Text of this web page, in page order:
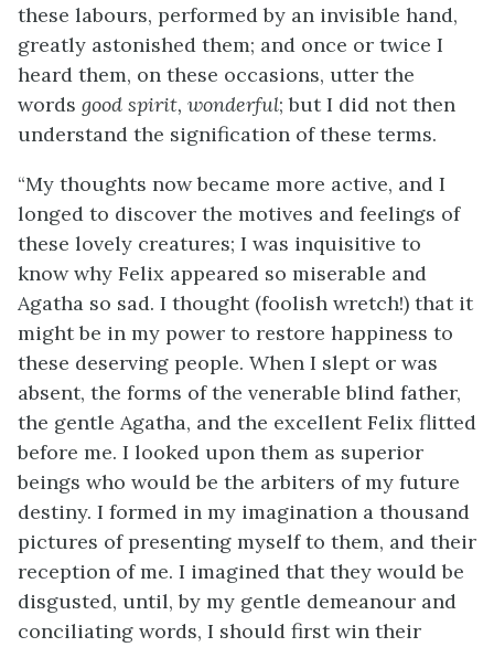
these labours, performed by an invisible hand,
greatly astonished them; and once or twice I
heard them, on these occasions, utter the
words good spirit, wonderful; but I did not then
understand the signification of these terms.
“My thoughts now became more active, and I
longed to discover the motives and feelings of
these lovely creatures; I was inquisitive to
know why Felix appeared so miserable and
Agatha so sad. I thought (foolish wretch!) that it
might be in my power to restore happiness to
these deserving people. When I slept or was
absent, the forms of the venerable blind father,
the gentle Agatha, and the excellent Felix flitted
before me. I looked upon them as superior
beings who would be the arbiters of my future
destiny. I formed in my imagination a thousand
pictures of presenting myself to them, and their
reception of me. I imagined that they would be
disgusted, until, by my gentle demeanour and
conciliating words, I should first win their